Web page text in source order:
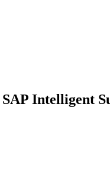
Intelligent